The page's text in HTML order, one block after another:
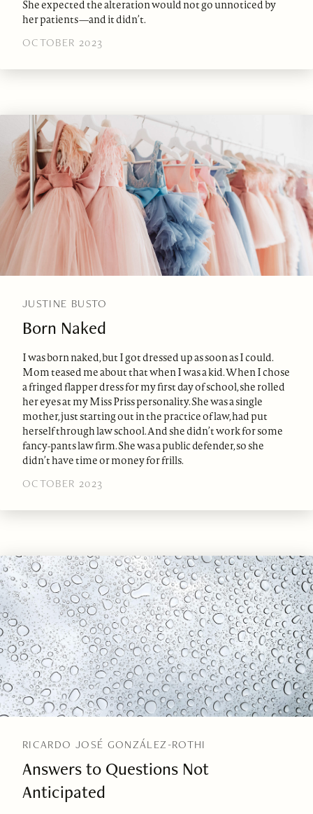
She expected the alteration would not go unnoticed by
her patients—and it didn’t.
OCTOBER 2023
JUSTINE BUSTO
Born Naked
I was born naked, but I got dressed up as soon as I could.
Mom teased me about that when I was a kid. When I chose
a fringed flapper dress for my first day of school, she rolled
her eyes at my Miss Priss personality. She was a single
mother, just starting out in the practice of law, had put
herself through law school. And she didn’t work for some
fancy-pants law firm. She was a public defender, so she
didn’t have time or money for frills.
OCTOBER 2023
RICARDO JOSÉ GONZÁLEZ-ROTHI
Answers to Questions Not
Anticipated